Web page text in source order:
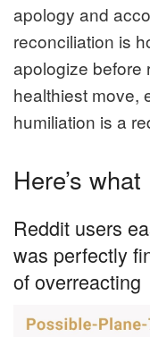
apology and
reconciliation is
apologize before
healthiest move,
humiliation is a
Here’s
Reddit users
was perfectly
of overreacting